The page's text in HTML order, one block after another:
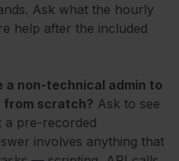
Ask what the hourly
help after the included
a non-technical admin to
from scratch? Ask to see
a pre-recorded
involves anything that